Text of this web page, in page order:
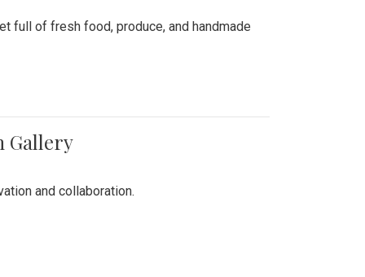
full of fresh food, produce, and handmade
Gallery
and collaboration.